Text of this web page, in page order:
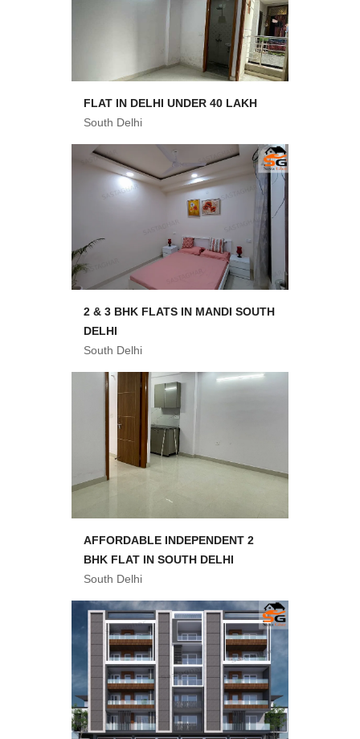
FLAT IN DELHI UNDER 40 LAKH
South Delhi
2 & 3 BHK FLATS IN MANDI SOUTH
DELHI
South Delhi
AFFORDABLE INDEPENDENT 2
BHK FLAT IN SOUTH DELHI
South Delhi